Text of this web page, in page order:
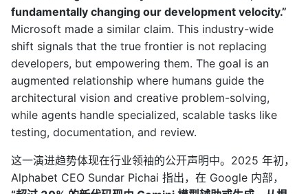
fundamentally changing our development velocity.”
Microsoft made a similar claim. This industry-wide
shift signals that the true frontier is not replacing
developers, but empowering them. The goal is an
augmented relationship where humans guide the
architectural vision and creative problem-solving,
while agents handle specialized, scalable tasks like
testing, documentation, and review.
这一演进趋势体现在行业领袖的公开声明中。2025 年初，
Alphabet CEO Sundar Pichai 指出，在 Google 内部，